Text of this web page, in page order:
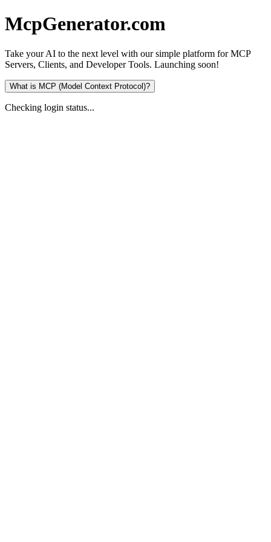
McpGenerator.com
Take your AI to the next level with our simple platform forMCP
Servers, Clients, and Developer Tools. Launching soon!
What is MCP (Model Context Protocol)?
Checking login status...